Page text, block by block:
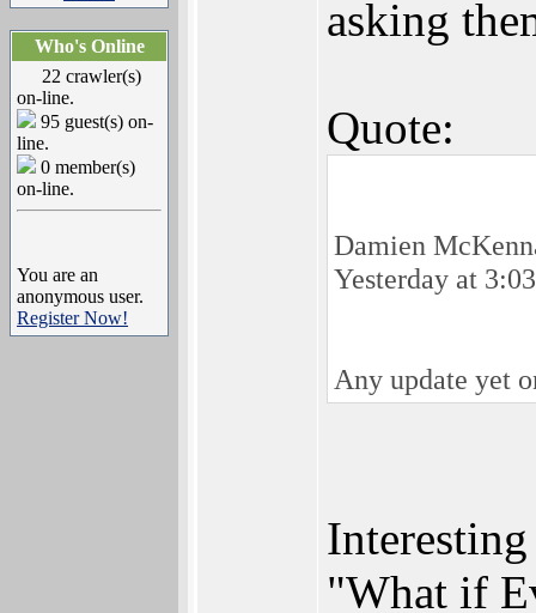
Who's Online
22 crawler(s)
on-line.
95 guest(s) on-
line.
0 member(s)
on-line.
You are an
anonymous user.
Register Now!
asking
Quote:
Damien
Yesterday at
Any update yet
"What if